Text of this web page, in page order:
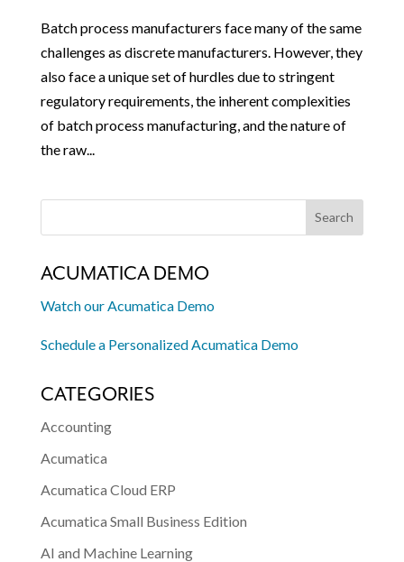
Batch process manufacturers face many of the same
challenges as discrete manufacturers. However, they
also face a unique set of hurdles due to stringent
regulatory requirements, the inherent complexities
of batch process manufacturing, and the nature of
the raw...
ACUMATICA DEMO
Watch our Acumatica Demo
Schedule a Personalized Acumatica Demo
CATEGORIES
Accounting
Acumatica
Acumatica Cloud ERP
Acumatica Small Business Edition
AI and Machine Learning